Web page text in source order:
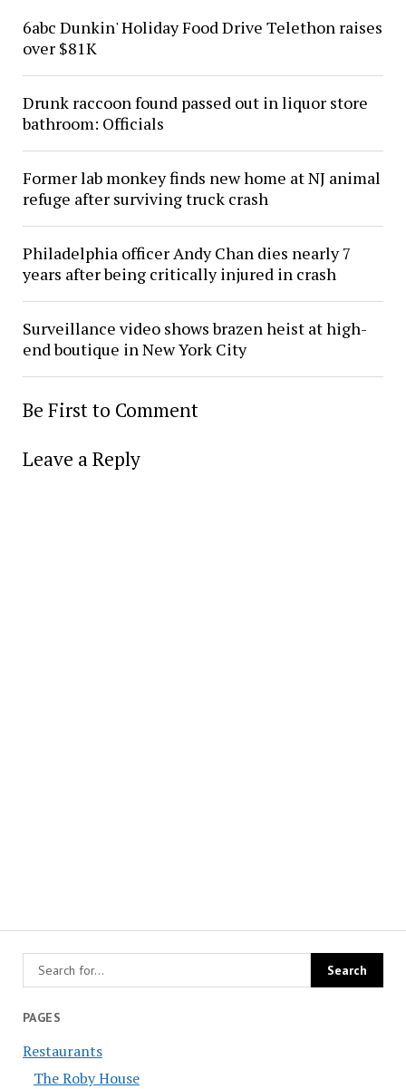
PAGES
Restaurants
The Roby House
6abc Dunkin' Holiday Food Drive Telethon raises
over $81K
Drunk raccoon found passed out in liquor store
bathroom: Officials
Former lab monkey finds new home at NJ animal
refuge after surviving truck crash
Philadelphia officer Andy Chan dies nearly 7
years after being critically injured in crash
Surveillance video shows brazen heist at high-
end boutique in New York City
Be First to Comment
Leave a Reply